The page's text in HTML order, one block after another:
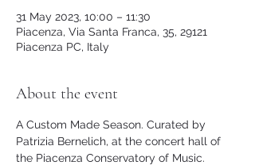
31 May 2023, 10:00 – 11:30
Piacenza, Via Santa Franca, 35, 29121
Piacenza PC, Italy
About the event
A Custom Made Season. Curated by
Patrizia Bernelich, at the concert hall of
the Piacenza Conservatory of Music.